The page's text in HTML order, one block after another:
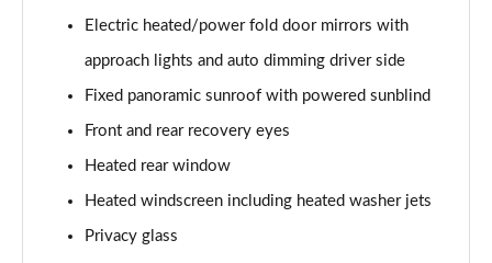
2.0 D240 S 5dr Auto
Page 32 of 140
2.0 D165 S 5dr Auto [7 Seat]
Page 33 of 140
Page 34 of 140
Electric heated/power fold door mirrors with
approach lights and auto dimming driver side
Fixed panoramic sunroof with powered sunblind
Front and rear recovery eyes
Heated rear window
Heated windscreen including heated washer jets
Privacy glass